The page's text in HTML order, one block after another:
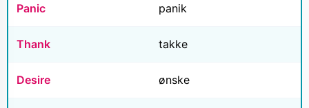
Panic panik
Thank takke
Desire ønske